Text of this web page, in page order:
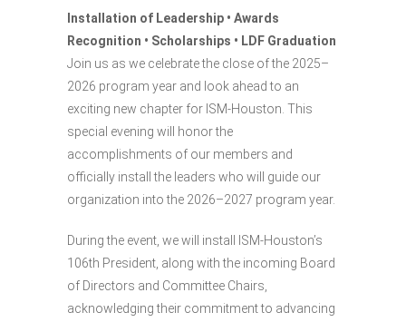
Installation of Leadership • Awards
Recognition • Scholarships • LDF Graduation
Join us as we celebrate the close of the 2025–
2026 program year and look ahead to an
exciting new chapter for ISM-Houston. This
special evening will honor the
accomplishments of our members and
officially install the leaders who will guide our
organization into the 2026–2027 program year.
During the event, we will install ISM-Houston’s
106th President, along with the incoming Board
of Directors and Committee Chairs,
acknowledging their commitment to advancing